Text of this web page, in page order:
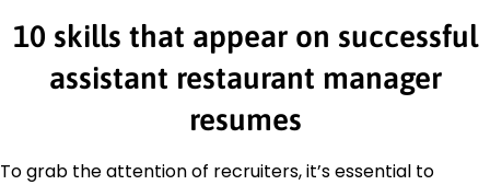
10 skills that appear on successful
assistant restaurant manager
resumes
To grab the attention of recruiters, it’s essential to